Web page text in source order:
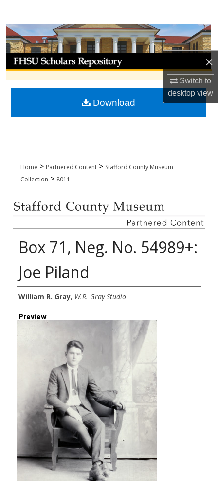
×
Switch to
desktopview
Browse Collections
My Account
About
Digital Commons Network™
Home > Partnered Content > Stafford County Museum
Collection > 8011
Box 71, Neg. No. 54989+:
Joe Piland
Creator
William R. Gray, W.R. Gray Studio
Preview
Download